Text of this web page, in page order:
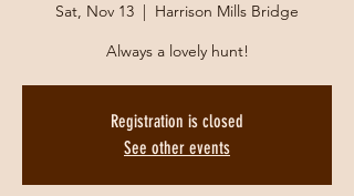
Sat, Nov 13
  |
Harrison Mills Bridge
Always a lovely hunt!
Registration is closed
See other events